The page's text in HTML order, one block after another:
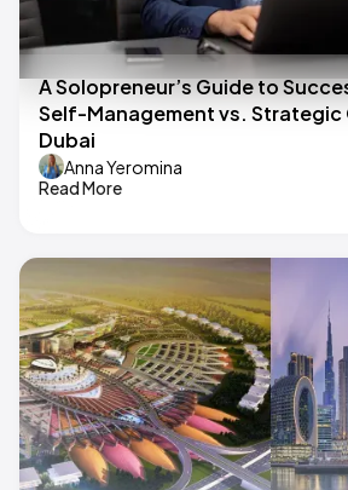
A Solopreneur’s Guide to
Self-Management vs. Strategic
Dubai
Anna Yeromina
Read More